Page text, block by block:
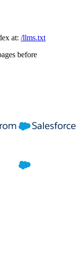
at: /llms.txt
before